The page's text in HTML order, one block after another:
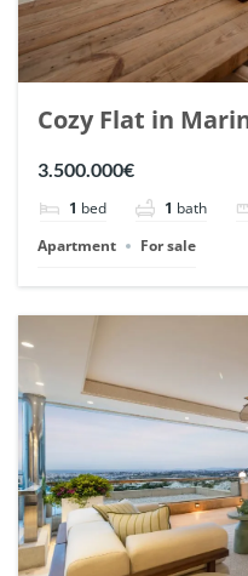
Cozy Flat in
Romano,
3.500.000€
1 bed 1 bath
Apartment
For sale